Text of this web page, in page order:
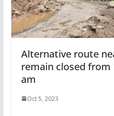
Alternative route
remain closed
am
Oct 5, 2023